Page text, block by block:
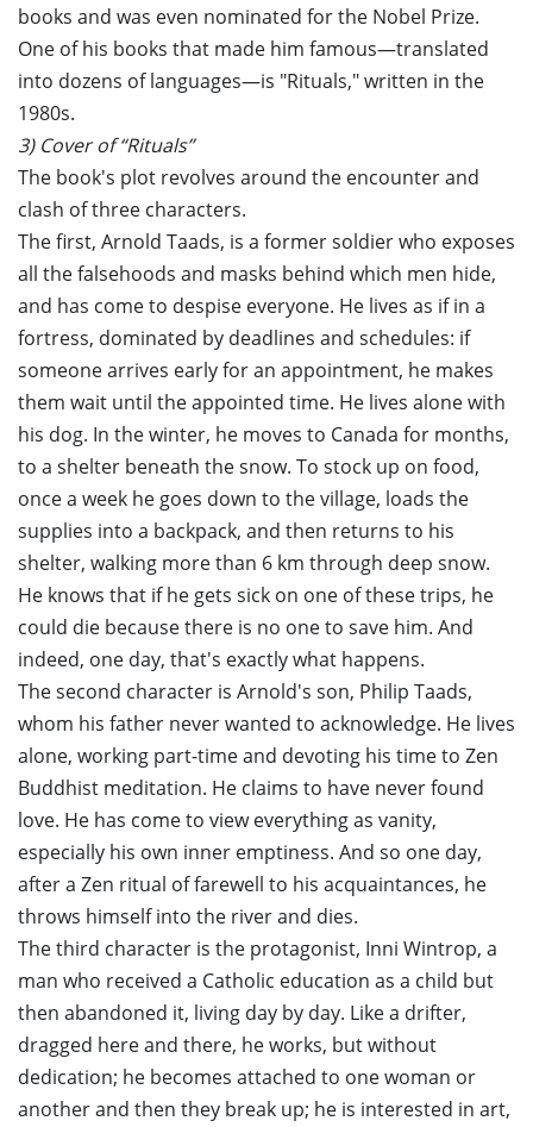
books and was even nominated for the Nobel Prize.
One of his books that made him famous—translated
into dozens of languages—is "Rituals," written in the
1980s.
3) Cover of “Rituals”
The book's plot revolves around the encounter and
clash of three characters.
The first, Arnold Taads, is a former soldier who exposes
all the falsehoods and masks behind which men hide,
and has come to despise everyone. He lives as if in a
fortress, dominated by deadlines and schedules: if
someone arrives early for an appointment, he makes
them wait until the appointed time. He lives alone with
his dog. In the winter, he moves to Canada for months,
to a shelter beneath the snow. To stock up on food,
once a week he goes down to the village, loads the
supplies into a backpack, and then returns to his
shelter, walking more than 6 km through deep snow.
He knows that if he gets sick on one of these trips, he
could die because there is no one to save him. And
indeed, one day, that's exactly what happens.
The second character is Arnold's son, Philip Taads,
whom his father never wanted to acknowledge. He lives
alone, working part-time and devoting his time to Zen
Buddhist meditation. He claims to have never found
love. He has come to view everything as vanity,
especially his own inner emptiness. And so one day,
after a Zen ritual of farewell to his acquaintances, he
throws himself into the river and dies.
The third character is the protagonist, Inni Wintrop, a
man who received a Catholic education as a child but
then abandoned it, living day by day. Like a drifter,
dragged here and there, he works, but without
dedication; he becomes attached to one woman or
another and then they break up; he is interested in art,